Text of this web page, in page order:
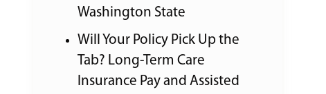
Washington State
Will Your Policy Pick Up the
Tab? Long-Term Care
Insurance Pay and Assisted